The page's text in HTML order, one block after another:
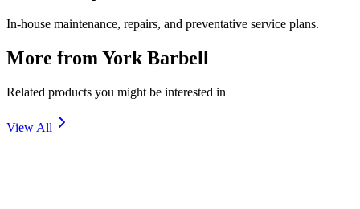
In-house maintenance, repairs, and preventative service plans.
More from York Barbell
Related products you might be interested in
View All